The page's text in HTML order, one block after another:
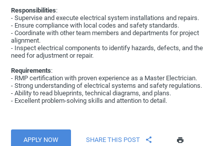
Responsibilities:
- Supervise and execute electrical system installations and repairs.
- Ensure compliance with local codes and safety standards.
- Coordinate with other team members and departments for project
alignment.
- Inspect electrical components to identify hazards, defects, and the
need for adjustment or repair.
Requirements:
- RMP certification with proven experience as a Master Electrician.
- Strong understanding of electrical systems and safety regulations.
- Ability to read blueprints, technical diagrams, and plans.
- Excellent problem-solving skills and attention to detail.
APPLY NOW SHARE THIS POST